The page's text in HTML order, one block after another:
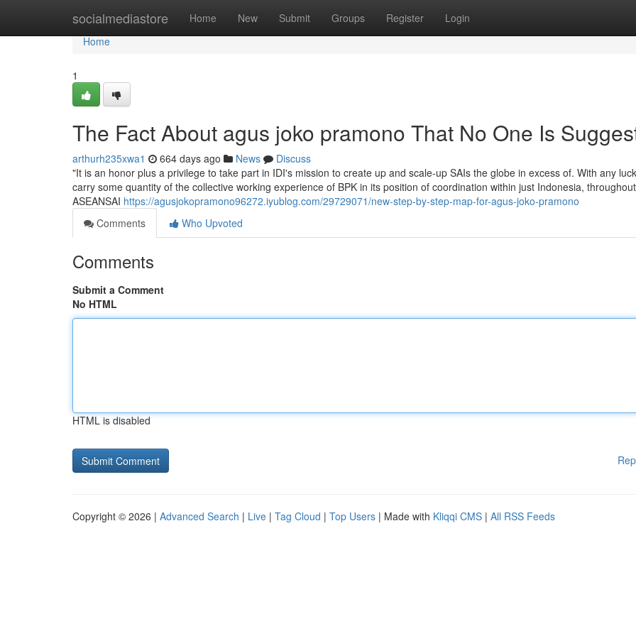
socialmediastore Home New Submit Groups Register Login
Home
Home
1
The Fact About agus joko pramono That No One Is
arthurh235xwa1 664 days ago News
Discuss
"It is an honor plus a privilege to take part in IDI's mission to create up and scale-up SAIs the globe in excess of. With any
carry some quantity of the collective working experience of BPK in its position of coordination within just Indonesia, throughout
ASEANSAI https://agusjokopramono96272.iyublog.com/29729071/new-step-by-step-map-for-agus-joko-pramono
Comments
Who Upvoted
Comments
Submit a Comment
No HTML
HTML is disabled
Copyright © 2026 | Advanced Search | Live | Tag Cloud | Top Users | Made with Kliqqi CMS | All RSS Feeds